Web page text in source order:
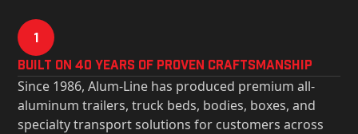
1
Built on 40 Years of Proven Craftsmanship
Since 1986, Alum-Line has produced premium all-
aluminum trailers, truck beds, bodies, boxes, and
specialty transport solutions for customers across